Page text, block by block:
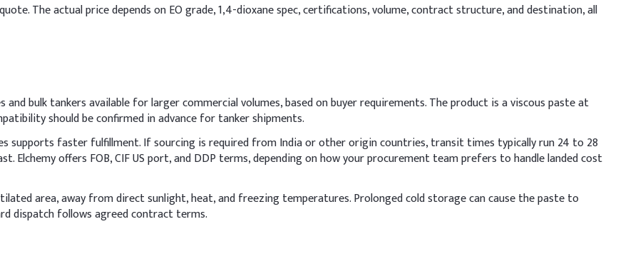
0.50%
79.50%
Liquid
dilute Sodium Lauryl Ether Sulfate (SLES) with deionized water before adding to the batch to prevent gel formation. Add
to maintain smooth consistency and avoid air entrapment.
Indicative Dosage (% w/w)
(SLES)
The actual price depends on EO grade, 1,4-dioxane spec, certifications, volume, contract structure, and destination, all
bulk tankers available for larger commercial volumes, based on buyer requirements. The product is a viscous paste at
should be confirmed in advance for tanker shipments.
supports faster fulfillment. If sourcing is required from India or other origin countries, transit times typically run 24 to 28
Elchemy offers FOB, CIF US port, and DDP terms, depending on how your procurement team prefers to handle landed cost
area, away from direct sunlight, heat, and freezing temperatures. Prolonged cold storage can cause the paste to
dispatch follows agreed contract terms.